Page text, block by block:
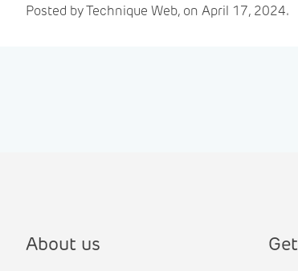
Posted by Technique Web, on April 17, 2024.
About us